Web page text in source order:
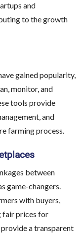
and
to the growth
gained popularity,
monitor, and
tools provide
and
farming process.
between
game-changers.
with buyers,
fair prices for
a transparent